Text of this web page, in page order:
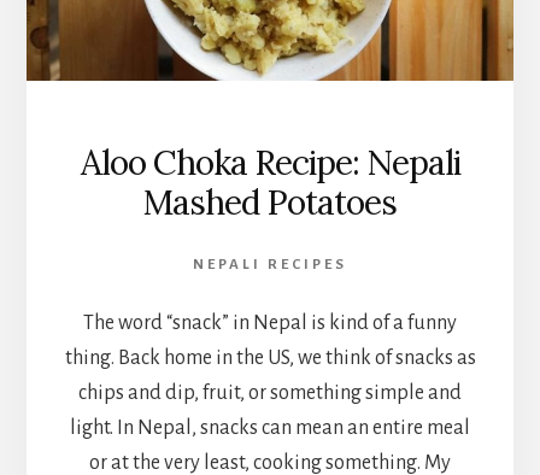
Aloo Choka Recipe: Nepali
Mashed Potatoes
NEPALI RECIPES
The word “snack” in Nepal is kind of a funny
thing. Back home in the US, we think of snacks as
chips and dip, fruit, or something simple and
light. In Nepal, snacks can mean an entire meal
or at the very least, cooking something. My